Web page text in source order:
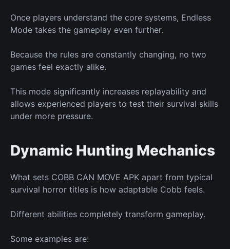
Once players understand the core systems, Endless
Mode takes the gameplay even further.
Because the rules are constantly changing, no two
games feel exactly alike.
This mode significantly increases replayability and
allows experienced players to test their survival skills
under more pressure.
Dynamic Hunting Mechanics
What sets COBB CAN MOVE APK apart from typical
survival horror titles is how adaptable Cobb feels.
Different abilities completely transform gameplay.
Some examples are: